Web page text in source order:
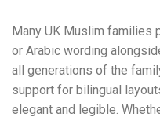
Many UK Muslim families
or Arabic wording
all generations of the
support for bilingual
elegant and legible.